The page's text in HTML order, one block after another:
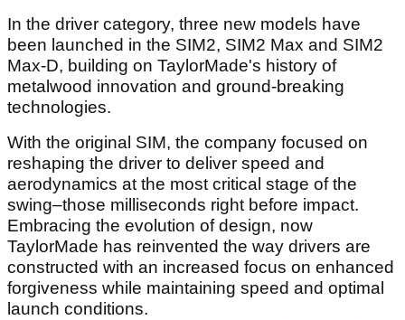
In the driver category, three new models have
been launched in the SIM2, SIM2 Max and SIM2
Max-D, building on TaylorMade's history of
metalwood innovation and ground-breaking
technologies.
With the original SIM, the company focused on
reshaping the driver to deliver speed and
aerodynamics at the most critical stage of the
swing–those milliseconds right before impact.
Embracing the evolution of design, now
TaylorMade has reinvented the way drivers are
constructed with an increased focus on enhanced
forgiveness while maintaining speed and optimal
launch conditions.